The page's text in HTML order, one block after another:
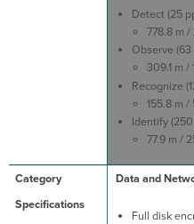
Detect (25
778.8 m /
Observe
309.1 m /
Recognize
155.8 m /
Identify
77.9 m /
Data and
Full disk